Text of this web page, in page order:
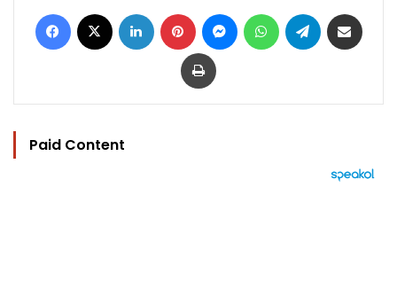
Facebook LinkedIn Pinterest MessengerWhatsAppTelegram
Print
Paid Content